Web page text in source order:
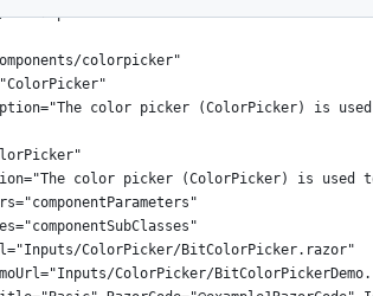
color-picker"
colorpicker"
color picker (ColorPicker) is
color picker (ColorPicker) is used
ColorPicker/BitColorPicker.razor"
ColorPicker/